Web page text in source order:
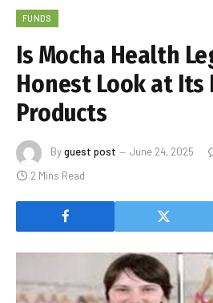
FUNDS
Is Mocha Health
Honest Look at Its
Products
Byguest post June 24, 2025
2 Mins Read